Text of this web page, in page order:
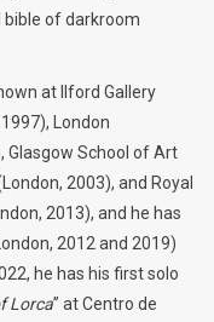
bible of darkroom
at Ilford Gallery
London
Glasgow School of Art
2003), and Royal
2013), and he has
2012 and 2019)
he has his first solo
Lorca” at Centro de